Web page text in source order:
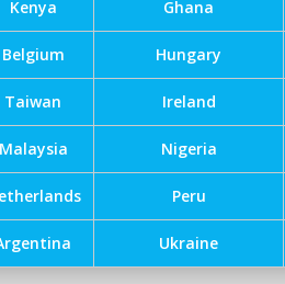
Kenya Ghana
Belgium Hungary
Taiwan Ireland
Malaysia Nigeria
Peru
Ukraine